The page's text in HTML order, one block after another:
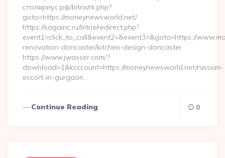
столяриус.рф/bitrix/rk.php?
goto=https://moneynewsworld.net/
https://sagainc.ru/bitrix/redirect.php?
event1=click_to_call&event2=&event3=&goto=https://
renovation-doncaster/kitchen-design-doncaster
https://www.jwasser.com/?
download=1&kcccount=https://moneynewsworld.net/russian-
escort-in-gurgaon…
Continue Reading 0